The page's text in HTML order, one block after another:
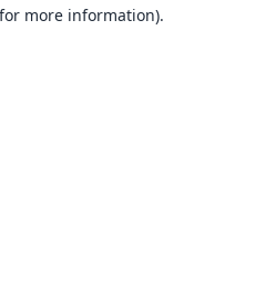
more information).